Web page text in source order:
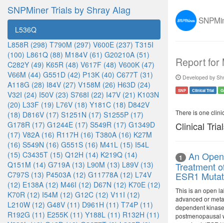
SNPMiner Trials by Shray Alag
L536Q
L858R (298) T790M (297) V600E (237) T315I
(100) L861Q (88) M184V (61) G20210A (51)
C282Y (49) K65R (48) V617F (48) V600K (47)
V66M (44) G551D (42) P13K (40) C677T (31)
A118G (28) I84V (27) V158M (26) H63D (24)
V32I (24) I50V (23) S768I (22) I47V (21) K103N
(20) L33F (19) L76V (18) Y181C (18) D842V
(18) D816V (17) S1251N (17) S1255P (17)
G178R (17) G1244E (17) S549R (17) G1349D
(17) V82A (16) R117H (16) T380A (16) K27M
(16) S549N (16) G551S (16) M41L (15) I54L
(15) C3435T (15) Q12H (14) K219Q (14)
Q151M (14) G719A (13) L90M (13) L89V (13)
C797S (13) P4503A (12) G11778A (12) L74V
(12) E138A (12) M46I (12) D67N (12) K70E (12)
K70R (12) I54M (12) G12C (12) V11I (12)
L210W (12) G48V (11) D961H (11) T74P (11)
R192G (11) E255K (11) Y188L (11) R132H (11)
Report for
Developed by
SNP Clinical Trial
There is one
Clinical
1
An
Treatment
ESR1
This is an open
advanced or
dependent
postmenopausal